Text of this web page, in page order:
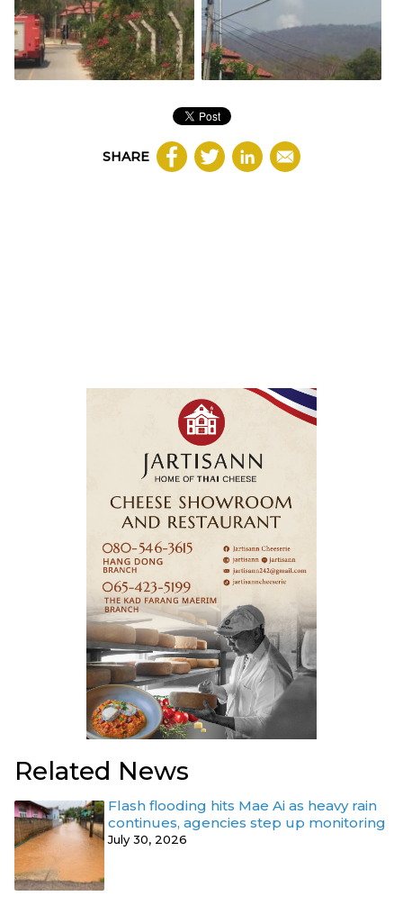
SHARE
Related News
Flash flooding hits Mae Ai as heavy rain
continues, agencies step up monitoring
July 30, 2026